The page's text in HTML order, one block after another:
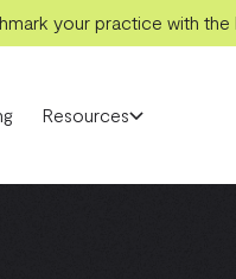
your practice with
Resources